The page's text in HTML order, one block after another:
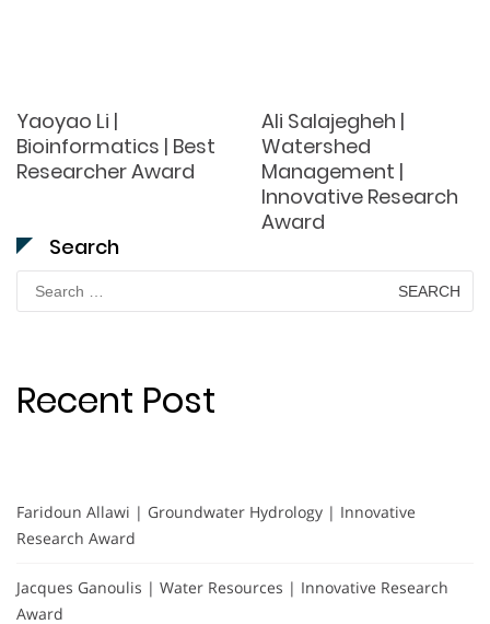
Yaoyao Li |
Bioinformatics | Best
Researcher Award
Ali Salajegheh |
Watershed
Management |
Innovative Research
Award
Search
Search
for:
Recent Post
Faridoun Allawi | Groundwater Hydrology | Innovative
Research Award
Jacques Ganoulis | Water Resources | Innovative Research
Award